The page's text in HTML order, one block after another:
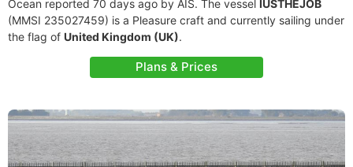
Ocean reported 70 days ago by AIS. The vessel IUSTHEJOB
(MMSI 235027459) is a Pleasure craft and currently sailing under
the flag of United Kingdom (UK).
Plans & Prices